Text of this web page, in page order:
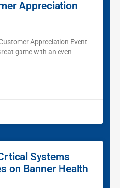
Appreciation
Appreciation Event
game with an even
Systems
on Banner Health